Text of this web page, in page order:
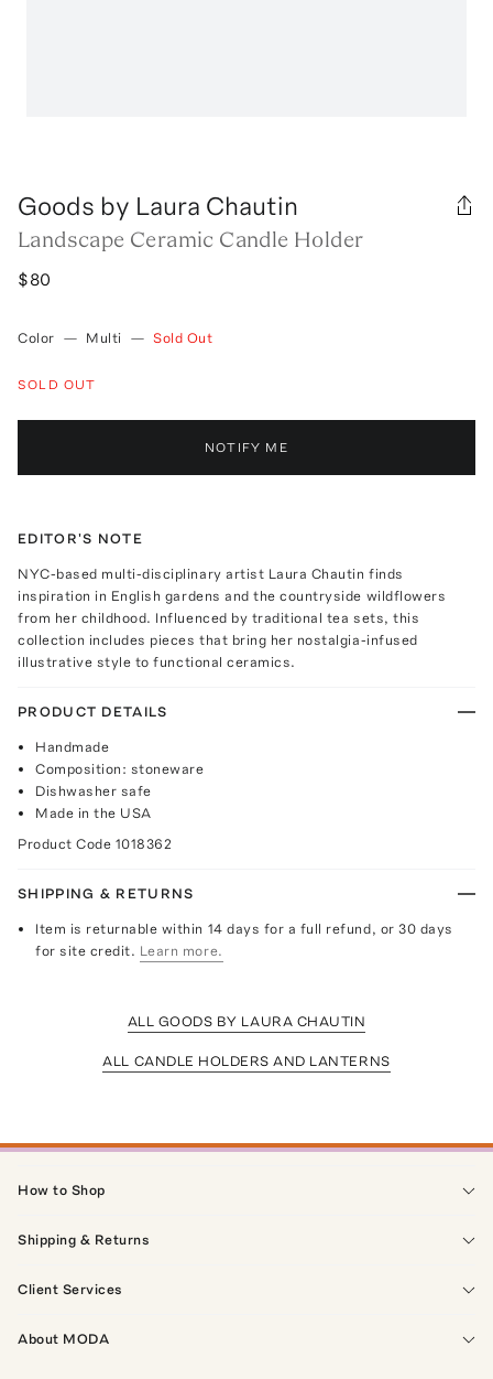
Goods by Laura Chautin
Landscape Ceramic Candle Holder
$80
Color — Multi — Sold Out
SOLD OUT
NOTIFY ME
EDITOR'S NOTE
NYC-based multi-disciplinary artist Laura Chautin finds
inspiration in English gardens and the countryside wildflowers
from her childhood. Influenced by traditional tea sets, this
collection includes pieces that bring her nostalgia-infused
illustrative style to functional ceramics.
PRODUCT DETAILS
Handmade
Composition: stoneware
Dishwasher safe
Made in the USA
Product Code 1018362
SHIPPING & RETURNS
Item is returnable within 14 days for a full refund, or 30 days
for site credit. Learn more.
ALL GOODS BY LAURA CHAUTIN
ALL CANDLE HOLDERS AND LANTERNS
How to Shop
Shipping & Returns
Client Services
About MODA